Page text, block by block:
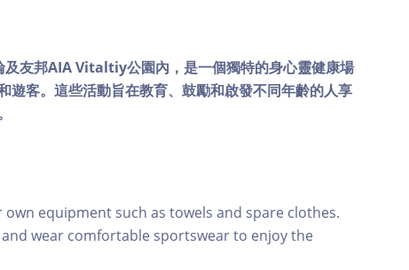
友邦AIA Vitaltiy公園內，是一個獨特的身心靈健康場
遊客。這些活動旨在教育、鼓勵和啟發不同年齡的人享
equipment such as towels and spare clothes.
wear comfortable sportswear to enjoy the